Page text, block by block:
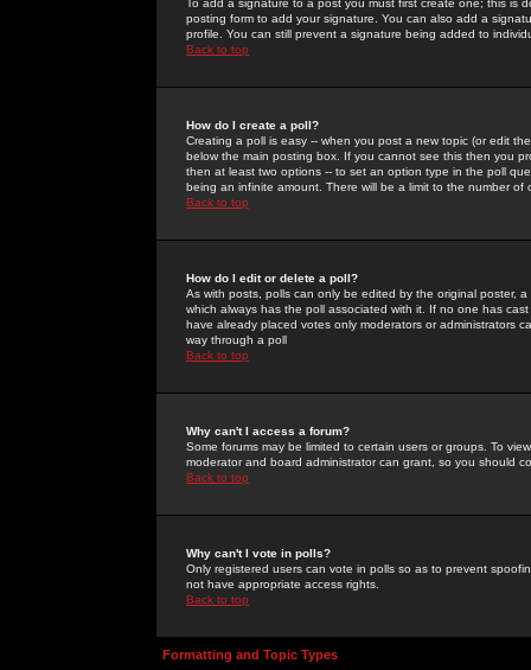
To add a signature to a post you must first create one; this
posting form to add your signature. You can also add a
profile. You can still prevent a signature being added to
Back to top
How do I create a poll?
Creating a poll is easy -- when you post a new topic (or edit
below the main posting box. If you cannot see this then you
then at least two options -- to set an option type in the poll
being an infinite amount. There will be a limit to the number
Back to top
How do I edit or delete a poll?
As with posts, polls can only be edited by the original poster,
which always has the poll associated with it. If no one has
have already placed votes only moderators or administrators
way through a poll
Back to top
Why can't I access a forum?
Some forums may be limited to certain users or groups. To
moderator and board administrator can grant, so you should
Back to top
Why can't I vote in polls?
Only registered users can vote in polls so as to prevent
not have appropriate access rights.
Back to top
Formatting and Topic Types